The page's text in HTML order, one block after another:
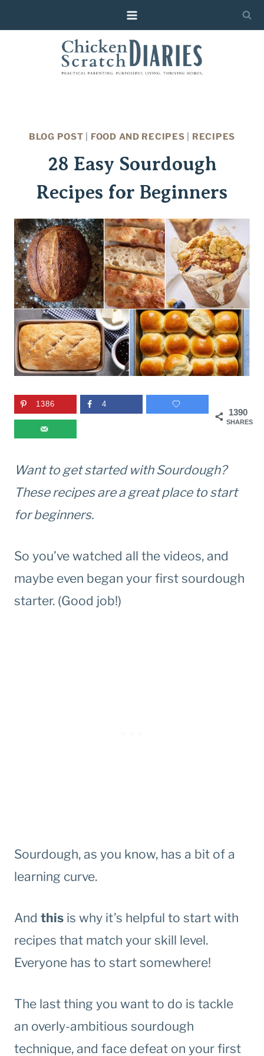
to
BLOG POST FOOD AND RECIPES RECIPES
28 Easy Sourdough
Recipes for Beginners
1390
SHARES
1386 4
Want to get started with Sourdough?
These recipes are a great place to start
for beginners.
So you’ve watched all the videos, and
maybe even began your first sourdough
starter. (Good job!)
Sourdough, as you know, has a bit of a
learning curve.
And this is why it’s helpful to start with
recipes that match your skill level.
Everyone has to start somewhere!
The last thing you want to do is tackle
an overly-ambitious sourdough
technique, and face defeat on your first